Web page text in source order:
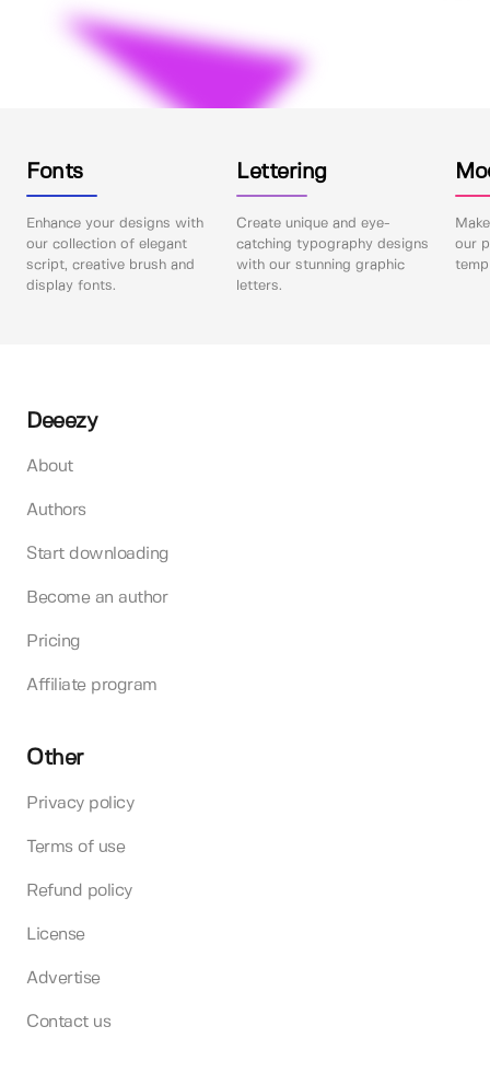
Fonts
Enhance your designs with
our collection of elegant
script, creative brush and
display fonts.
Lettering
Create unique and eye-
catching typography designs
with our stunning graphic
letters.
our
Deeezy
About
Authors
Start downloading
Become an author
Pricing
Affiliate program
Other
Privacy policy
Terms of use
Refund policy
License
Advertise
Contact us